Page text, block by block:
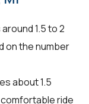
1.5 to 2
on the number
about 1.5
ride